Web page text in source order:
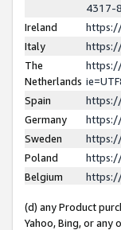
4317-
Ireland
Italy
The
Netherlands
Spain
Germany
Sweden
Poland
Belgium
(d) any Product
Yahoo, Bing, or any